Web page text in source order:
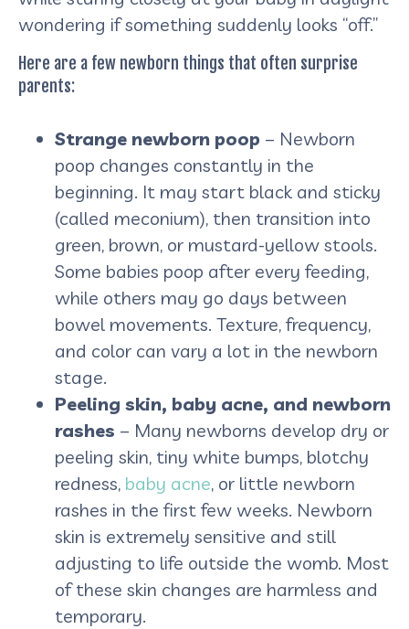
wondering if something suddenly looks “off.”
Here are a few newborn things that often surprise
parents:
Strange newborn poop – Newborn
poop changes constantly in the
beginning. It may start black and sticky
(called meconium), then transition into
green, brown, or mustard-yellow stools.
Some babies poop after every feeding,
while others may go days between
bowel movements. Texture, frequency,
and color can vary a lot in the newborn
stage.
Peeling skin, baby acne, and newborn
rashes – Many newborns develop dry or
peeling skin, tiny white bumps, blotchy
redness, baby acne, or little newborn
rashes in the first few weeks. Newborn
skin is extremely sensitive and still
adjusting to life outside the womb. Most
of these skin changes are harmless and
temporary.